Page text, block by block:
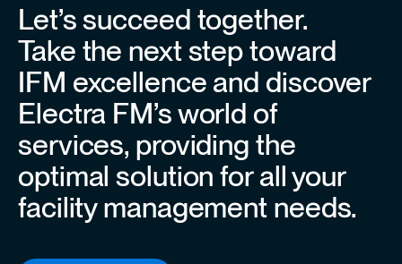
Let’s succeed together.
Take the next step toward
IFM excellence and discover
Electra FM’s world of
services, providing the
optimal solution for all your
facility management needs.